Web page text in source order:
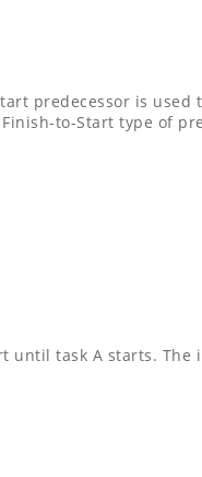
predecessor is used
to-Start type of
until task A starts. The